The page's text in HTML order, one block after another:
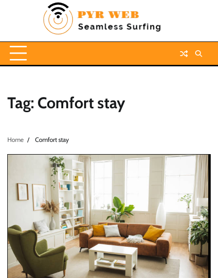
Tag: Comfort stay
Home Comfort stay